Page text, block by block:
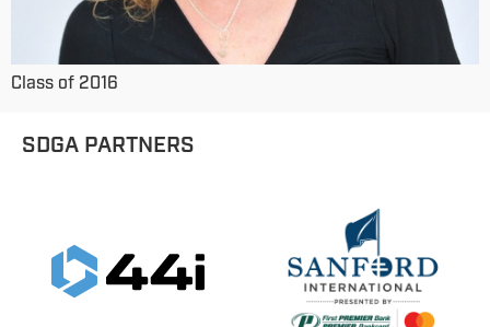
Class of 2016
SDGA PARTNERS